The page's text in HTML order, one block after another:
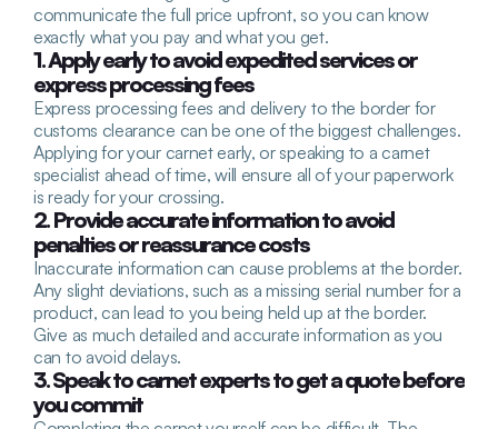
communicate the full price upfront, so you can know
exactly what you pay and what you get.
1. Apply early to avoid expedited services or
express processing fees
Express processing fees and delivery to the border for
customs clearance can be one of the biggest challenges.
Applying for your carnet early, or speaking to a carnet
specialist ahead of time, will ensure all of your paperwork
is ready for your crossing.
2. Provide accurate information to avoid
penalties or reassurance costs
Inaccurate information can cause problems at the border.
Any slight deviations, such as a missing serial number for a
product, can lead to you being held up at the border.
Give as much detailed and accurate information as you
can to avoid delays.
3. Speak to carnet experts to get a quote before
you commit